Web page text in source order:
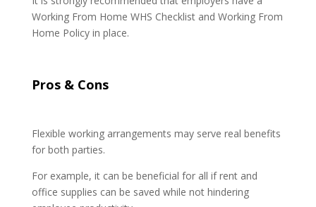
Working From Home WHS Checklist and Working From
Home Policy in place.
Pros & Cons
Flexible working arrangements may serve real benefits
for both parties.
For example, it can be beneficial for all if rent and
office supplies can be saved while not hindering